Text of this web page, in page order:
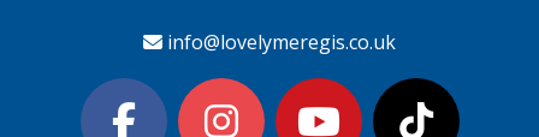
info@lovelymeregis.co.uk